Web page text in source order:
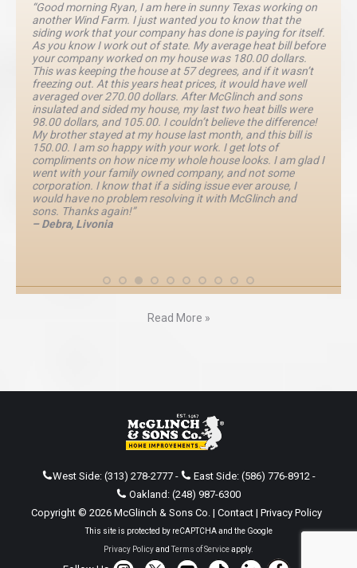
“Good morning Ryan, I am here in sunny Texas working on
another Wind Farm. I just wanted you to know that the
siding work that your company has done is paying for itself.
As you know I work out of state. My average heat bill before
your company worked on my house was 180.00 dollars.
This was keeping the house at 57 degrees, and if it wasn’t
freezing out. At this years heat prices, it would have well
averaged over 270.00 dollars. After McGlinch and sons
insulated and sided my house, my last two heat bills were
98.00 dollars, and 105.00. I couldn’t believe the difference!
My brother stayed at my house last month, and this bill is
150.00. I am so happy with your work. I get lots of
compliments on how nice my whole house looks. I am glad I
went with your family owned company, and not some
corporation. I know that if a siding issue ever arouse, I
would have no problem resolving it with McGlinch and
sons. Thanks again!”
– Debra, Livonia
Read More »
West Side: (313) 278-2777- East Side: (586) 776-8912-
Oakland: (248) 987-6300
Copyright © 2026 McGlinch & Sons Co. | Contact| Privacy Policy
This site is protected by reCAPTCHA and the Google
Privacy PolicyandTerms of Serviceapply.